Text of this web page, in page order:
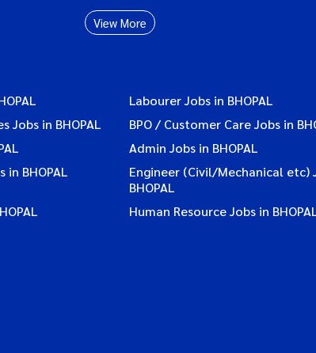
View More
Labourer Jobs in BHOPAL
Jobs in BHOPAL BPO / Customer Care Jobs in
Admin Jobs in BHOPAL
BHOPAL
Engineer (Civil/Mechanical etc)
BHOPAL
Human Resource Jobs in